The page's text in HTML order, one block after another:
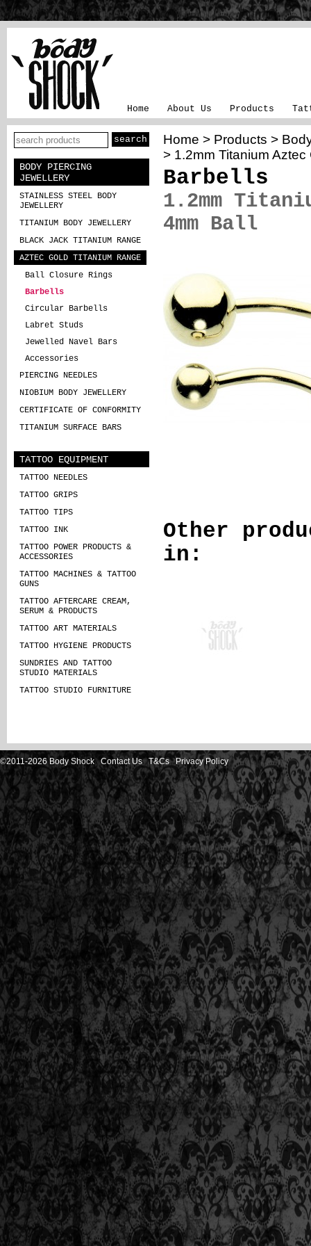
Home About Us Products
BODY PIERCING
JEWELLERY
STAINLESS STEEL BODY
JEWELLERY
TITANIUM BODY JEWELLERY
BLACK JACK TITANIUM RANGE
AZTEC GOLD TITANIUM RANGE
Ball Closure Rings
Barbells
Circular Barbells
Labret Studs
Jewelled Navel Bars
Accessories
PIERCING NEEDLES
NIOBIUM BODY JEWELLERY
CERTIFICATE OF CONFORMITY
TITANIUM SURFACE BARS
TATTOO EQUIPMENT
TATTOO NEEDLES
TATTOO GRIPS
TATTOO TIPS
TATTOO INK
TATTOO POWER PRODUCTS &
ACCESSORIES
TATTOO MACHINES & TATTOO
GUNS
TATTOO AFTERCARE CREAM,
SERUM & PRODUCTS
TATTOO ART MATERIALS
TATTOO HYGIENE PRODUCTS
SUNDRIES AND TATTOO
STUDIO MATERIALS
TATTOO STUDIO FURNITURE
Home > Products >
> 1.2mm Titanium
Barbells
1.2mm
4mm Ball
Other
in:
©2011-2026 Body ShockContact Us T&Cs Privacy Policy